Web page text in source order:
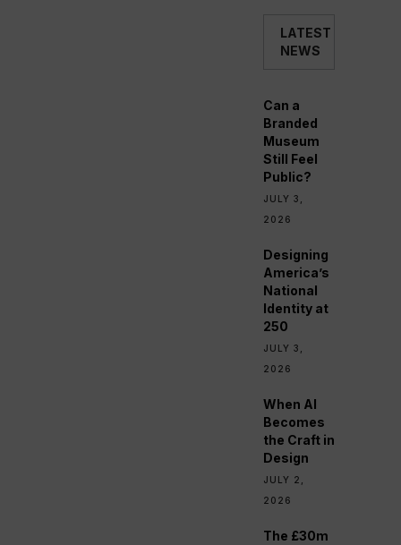
LATEST
NEWS
Can a
Branded
Museum
Still Feel
Public?
JULY 3,
2026
Designing
America’s
National
Identity at
250
JULY 3,
2026
When AI
Becomes
the Craft in
Design
JULY 2,
2026
The £30m